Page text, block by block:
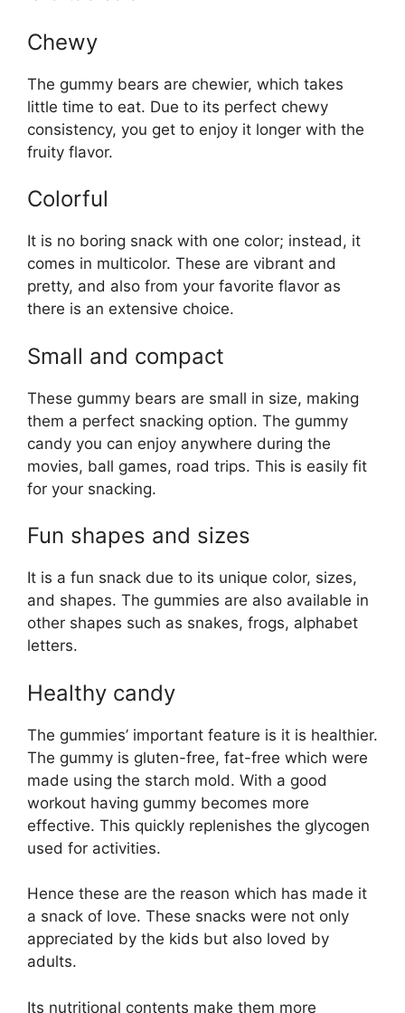
Chewy
The gummy bears are chewier, which takes
little time to eat. Due to its perfect chewy
consistency, you get to enjoy it longer with the
fruity flavor.
Colorful
It is no boring snack with one color; instead, it
comes in multicolor. These are vibrant and
pretty, and also from your favorite flavor as
there is an extensive choice.
Small and compact
These gummy bears are small in size, making
them a perfect snacking option. The gummy
candy you can enjoy anywhere during the
movies, ball games, road trips. This is easily fit
for your snacking.
Fun shapes and sizes
It is a fun snack due to its unique color, sizes,
and shapes. The gummies are also available in
other shapes such as snakes, frogs, alphabet
letters.
Healthy candy
The gummies’ important feature is it is healthier.
The gummy is gluten-free, fat-free which were
made using the starch mold. With a good
workout having gummy becomes more
effective. This quickly replenishes the glycogen
used for activities.
Hence these are the reason which has made it
a snack of love. These snacks were not only
appreciated by the kids but also loved by
adults.
Its nutritional contents make them more